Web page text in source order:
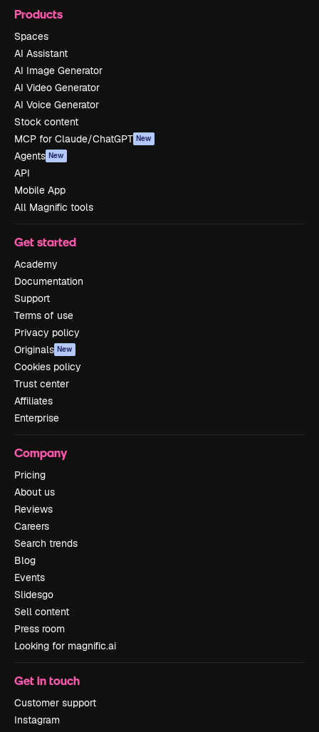
Products
Spaces
AI Assistant
AI Image Generator
AI Video Generator
AI Voice Generator
Stock content
MCP for Claude/ChatGPT New
Agents New
API
Mobile App
All Magnific tools
Get started
Academy
Documentation
Support
Terms of use
Privacy policy
Originals New
Cookies policy
Trust center
Affiliates
Enterprise
Company
Pricing
About us
Reviews
Careers
Search trends
Blog
Events
Slidesgo
Sell content
Press room
Looking for magnific.ai
Get in touch
Customer support
Instagram